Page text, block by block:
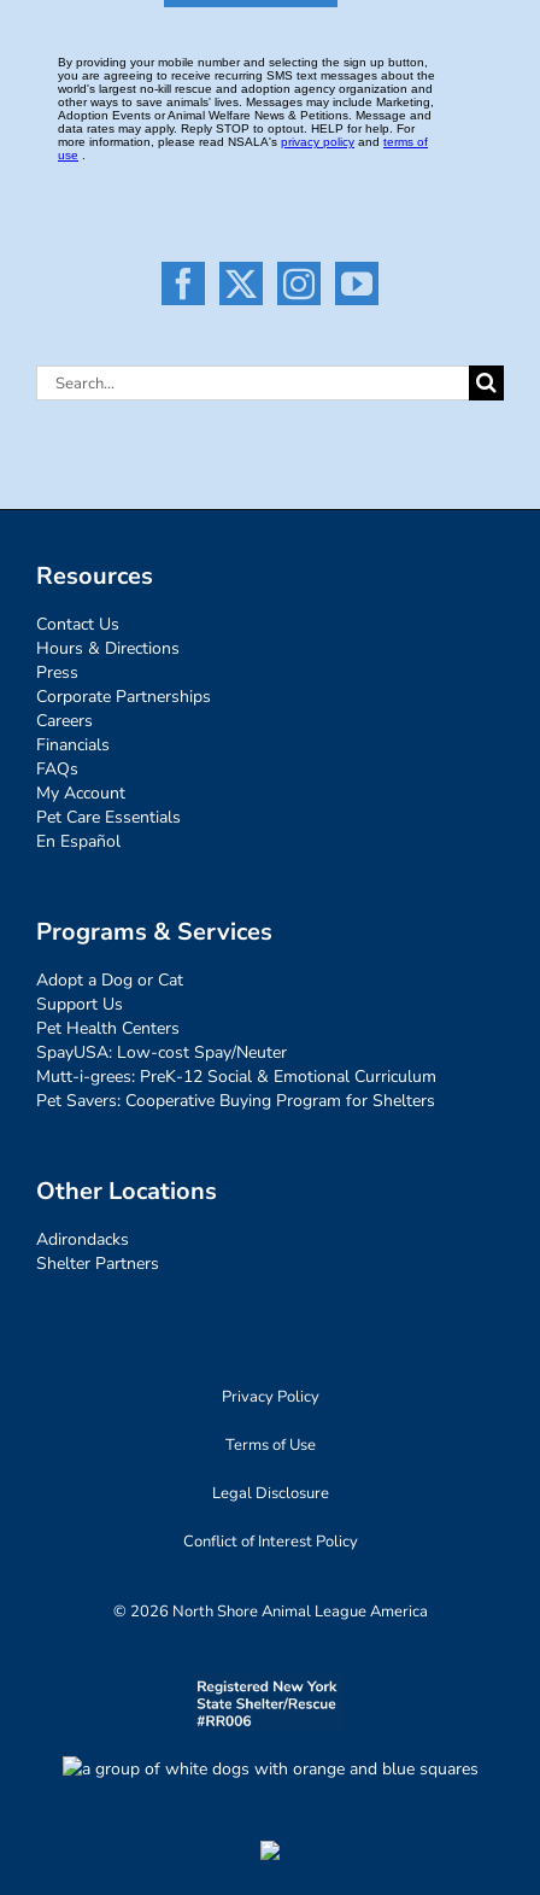
Search
Resources
Contact Us
Hours & Directions
Press
Corporate Partnerships
Careers
Financials
FAQs
My Account
Pet Care Essentials
En Español
Programs & Services
Adopt a Dog or Cat
Support Us
Pet Health Centers
SpayUSA: Low-cost Spay/Neuter
Mutt-i-grees: PreK-12 Social & Emotional Curriculum
Pet Savers: Cooperative Buying Program for Shelters
Other Locations
Adirondacks
Shelter Partners
Privacy Policy
Terms of Use
Legal Disclosure
Conflict of Interest Policy
© 2026 North Shore Animal League America